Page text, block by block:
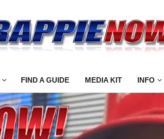
FIND A GUIDE MEDIA KIT INFO